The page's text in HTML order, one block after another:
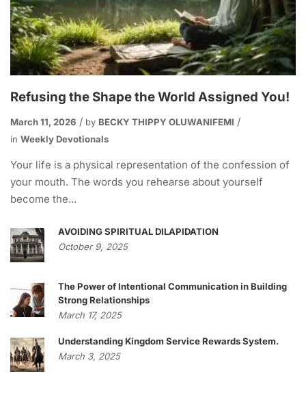
Refusing the Shape the World Assigned You!
March 11, 2026 by BECKY THIPPY OLUWANIFEMI
in Weekly Devotionals
Your life is a physical representation of the confession of
your mouth. The words you rehearse about yourself
become the...
AVOIDING SPIRITUAL DILAPIDATION
October 9, 2025
The Power of Intentional Communication in Building
Strong Relationships
March 17, 2025
Understanding Kingdom Service Rewards System.
March 3, 2025